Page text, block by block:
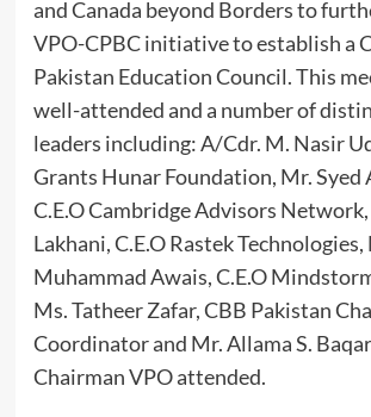
and Canada beyond Borders to
VPO-CPBC initiative to establish a
Pakistan Education Council. This
well-attended and a number of
leaders including: A/Cdr. M. Nasir
Grants Hunar Foundation, Mr. Syed
C.E.O Cambridge Advisors
Lakhani, C.E.O Rastek Technologies,
Muhammad Awais, C.E.O
Ms. Tatheer Zafar, CBB Pakistan
Coordinator and Mr. Allama S.
Chairman VPO attended.